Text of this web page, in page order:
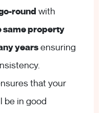
round with
same property
yearsensuring
that your
be in good